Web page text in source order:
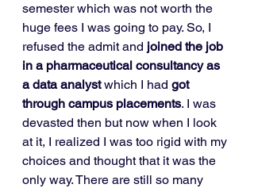
semester which was not worth the
huge fees I was going to pay. So, I
refused the admit and joined the job
in a pharmaceutical consultancy as
a data analyst which I had got
through campus placements. I was
devasted then but now when I look
at it, I realized I was too rigid with my
choices and thought that it was the
only way. There are still so many